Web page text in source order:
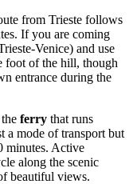
from Trieste follows
If you are coming
Venice) and use
foot of the hill, though
entrance during the
ferry that runs
a mode of transport but
minutes. Active
along the scenic
beautiful views.